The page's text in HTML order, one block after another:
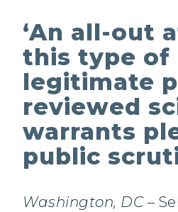
‘An all-out
this type of
legitimate
reviewed
warrants
public
Washington, DC–